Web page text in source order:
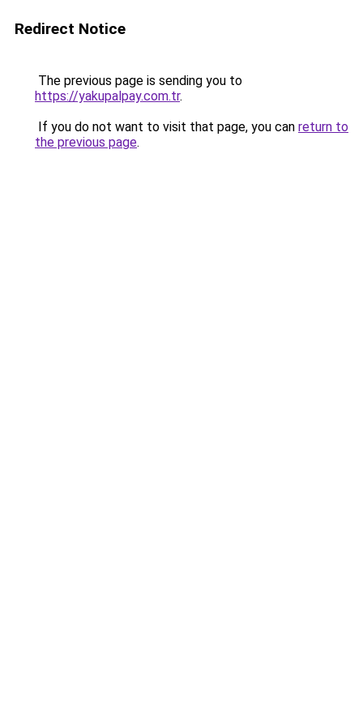
Redirect Notice
The previous page is sending you to
https://yakupalpay.com.tr.
If you do not want to visit that page, you can return to
the previous page.